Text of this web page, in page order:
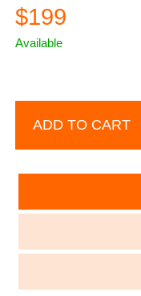
$199
Available
ADD TO CART